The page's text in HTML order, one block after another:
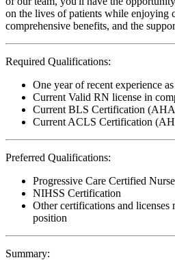
on the lives of patients while enjoying
comprehensive benefits, and the
Required Qualifications:
One year of recent experience
Current Valid RN license in
Current BLS Certification
Current ACLS Certification
Preferred Qualifications:
Progressive Care Certified
NIHSS Certification
Other certifications and licenses
position
Summary: